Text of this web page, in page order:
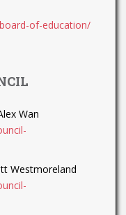
of-education/
Wan
Westmoreland